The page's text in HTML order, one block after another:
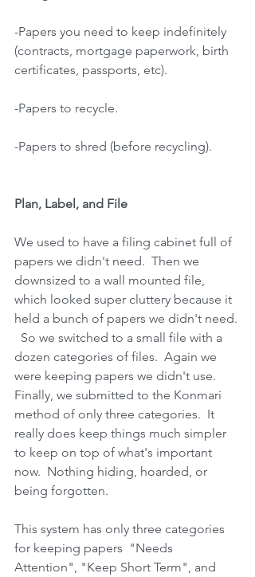
-Papers you need to keep indefinitely
(contracts, mortgage paperwork, birth
certificates, passports, etc).
-Papers to recycle.
-Papers to shred (before recycling).
Plan, Label, and File
We used to have a filing cabinet full of
papers we didn't need.  Then we
downsized to a wall mounted file,
which looked super cluttery because it
held a bunch of papers we didn't need.
  So we switched to a small file with a
dozen categories of files.  Again we
were keeping papers we didn't use.
Finally, we submitted to the Konmari
method of only three categories.  It
really does keep things much simpler
to keep on top of what's important
now.  Nothing hiding, hoarded, or
being forgotten.
This system has only three categories
for keeping papers  "Needs
Attention", "Keep Short Term", and